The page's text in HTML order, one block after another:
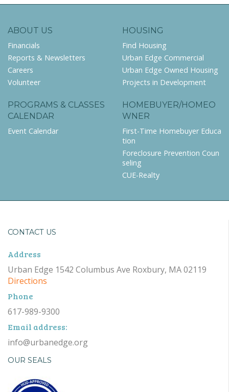
ABOUT US
Financials
Reports & Newsletters
Careers
Volunteer
HOUSING
Find Housing
Urban Edge Commercial
Urban Edge Owned Housing
Projects in Development
PROGRAMS & CLASSES
CALENDAR
Event Calendar
HOMEBUYER/HOMEO
WNER
First-Time Homebuyer Educa
tion
Foreclosure Prevention Coun
seling
CUE-Realty
CONTACT US
Address
Urban Edge 1542 Columbus Ave Roxbury, MA 02119
Directions
Phone
617-989-9300
Email address:
info@urbanedge.org
OUR SEALS